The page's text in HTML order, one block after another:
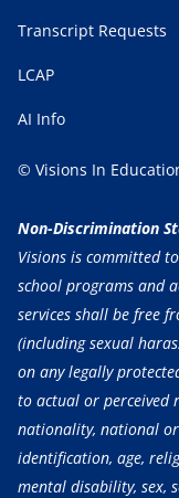
Transcript Requests
LCAP
AI Info
© Visions In
Non-Discrimination
Visions is committed
school programs and
services shall be free
(including sexual
on any legally
to actual or perceived
nationality, national
identification, age,
mental disability, sex,